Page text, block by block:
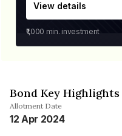
View details
₹1,000 min. investment
Bond Key Highlights
Allotment Date
12 Apr 2024